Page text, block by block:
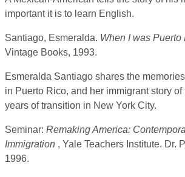
important it is to learn English.
Santiago, Esmeralda. When I was Puerto
Vintage Books, 1993.
Esmeralda Santiago shares the
in Puerto Rico, and her immigrant story
years of transition in New York City.
Seminar: Remaking America:
Immigration , Yale Teachers Institute. Dr.
1996.